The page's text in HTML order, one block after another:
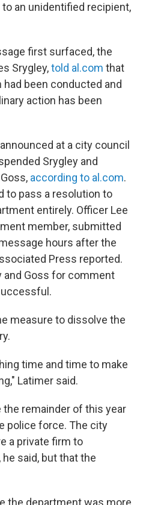
an unidentified recipient,
first surfaced, the
Srygley,told al.com that
been conducted and
action has been
at a city council
Srygley and
according to al.com.
to pass a resolution to
entirely. Officer Lee
member, submitted
hours after the
Press reported.
and Goss for comment
measure to dissolve the
time and time to make
Latimer said.
remainder of this year
police force. The city
a private firm to
said, but that the
the department was more